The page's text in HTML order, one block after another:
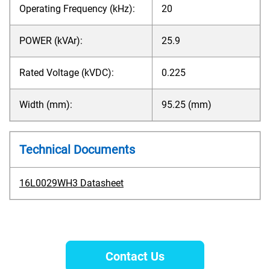
Operating Frequency (kHz): 20
POWER (kVAr): 25.9
Rated Voltage (kVDC): 0.225
Width (mm): 95.25 (mm)
Technical Documents
16L0029WH3 Datasheet
Contact Us